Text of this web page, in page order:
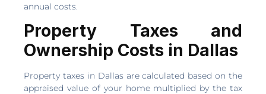
annual costs.
Property Taxes and
Ownership Costs in Dallas
Property taxes in Dallas are calculated based on the
appraised value of your home multiplied by the tax